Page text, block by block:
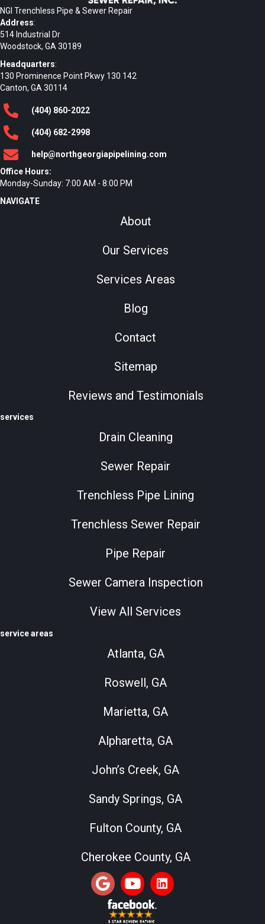
NGI Trenchless Pipe & Sewer Repair
Address:
514 Industrial Dr
Woodstock, GA 30189
Headquarters:
130 Prominence Point Pkwy 130 142
Canton, GA 30114
(404) 860-2022
(404) 682-2998
help@northgeorgiapipelining.com
Office Hours:
Monday-Sunday: 7:00 AM - 8:00 PM
NAVIGATE
About
Our Services
Services Areas
Blog
Contact
Sitemap
Reviews and Testimonials
services
Drain Cleaning
Sewer Repair
Trenchless Pipe Lining
Trenchless Sewer Repair
Pipe Repair
Sewer Camera Inspection
View All Services
service areas
Atlanta, GA
Roswell, GA
Marietta, GA
Alpharetta, GA
John’s Creek, GA
Sandy Springs, GA
Fulton County, GA
Cherokee County, GA